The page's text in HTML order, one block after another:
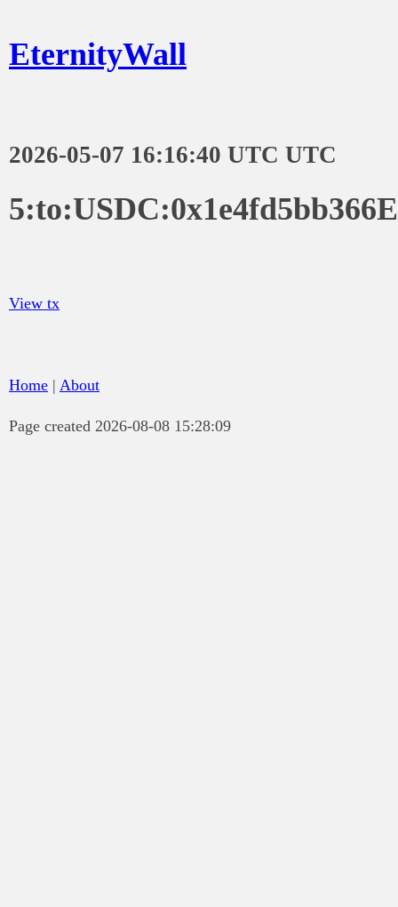
EternityWall
2026-05-07 16:16:40 UTC UTC
View tx
Home | About
Page created 2026-08-08 15:28:09